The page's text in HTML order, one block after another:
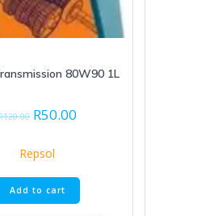
80W90 1L
120.00 Original
was:
R120.00.
R50.00
Repsol
Add to cart